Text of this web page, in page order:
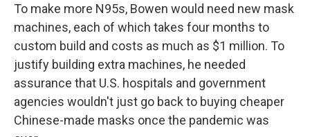
To make more N95s, Bowen would need new mask
machines, each of which takes four months to
custom build and costs as much as $1 million. To
justify building extra machines, he needed
assurance that U.S. hospitals and government
agencies wouldn't just go back to buying cheaper
Chinese-made masks once the pandemic was